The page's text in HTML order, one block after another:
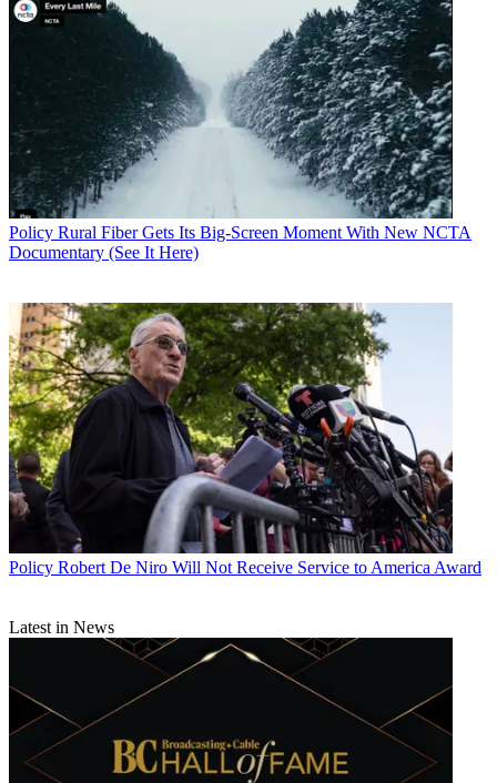
Policy Rural Fiber Gets Its Big-Screen Moment With New NCTA
Documentary (See It Here)
Policy Robert De Niro Will Not Receive Service to America Award
Latest in News